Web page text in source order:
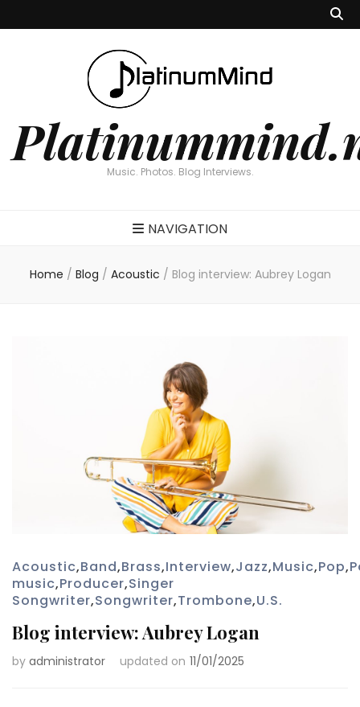
Music. Photos. Blog Interviews.
NAVIGATION
Home / Blog / Acoustic / Blog interview: Aubrey Logan
Acoustic,Band,Brass,Interview,Jazz,Music,Pop,
music,Producer,Singer
Songwriter,Songwriter,Trombone,U.S.
Blog interview: Aubrey Logan
by administrator updated on 11/01/2025